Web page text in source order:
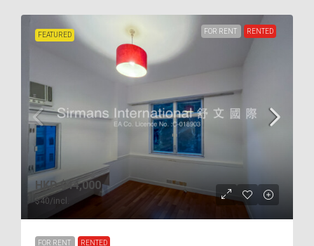
FEATURED FOR RENT RENTED
HKD$44,000
$40/incl.
FOR RENT RENTED